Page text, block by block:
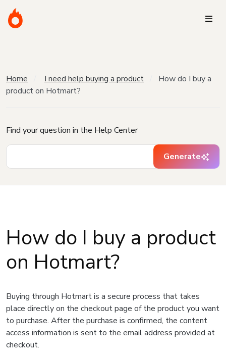
Home I need help buying a product
How do I buy a
product on Hotmart?
Find your question in the Help Center
Generate
How do I buy a product
on Hotmart?
Buying through Hotmart is a secure process that takes
place directly on the checkout page of the product you want
to purchase. After the purchase is confirmed, the content
access information is sent to the email address provided at
checkout.